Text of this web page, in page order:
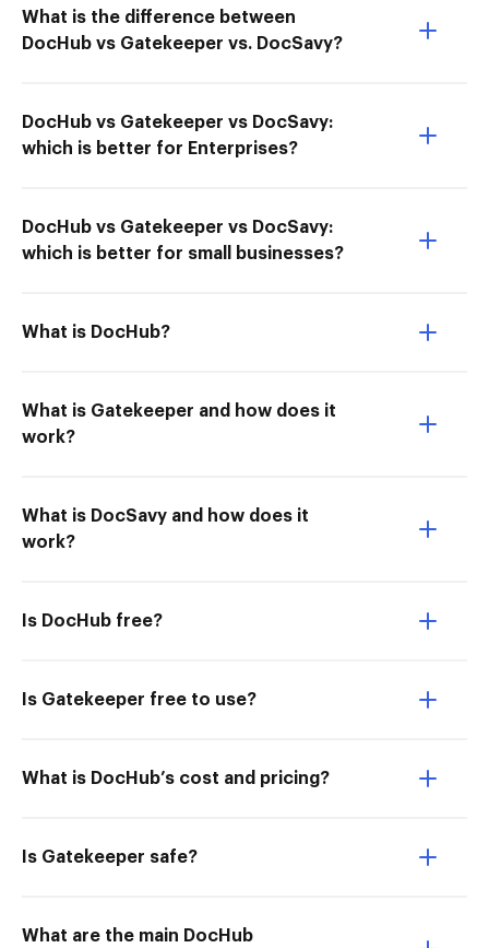
What is the difference between
DocHub vs Gatekeeper vs. DocSavy?
DocHub vs Gatekeeper vs DocSavy:
which is better for Enterprises?
DocHub vs Gatekeeper vs DocSavy:
which is better for small businesses?
What is DocHub?
What is Gatekeeper and how does it
work?
What is DocSavy and how does it
work?
Is DocHub free?
Is Gatekeeper free to use?
What is DocHub’s cost and pricing?
Is Gatekeeper safe?
What are the main DocHub